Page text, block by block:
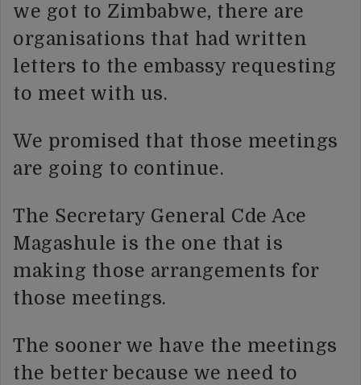
we got to Zimbabwe, there are
organisations that had written
letters to the embassy requesting
to meet with us.
We promised that those meetings
are going to continue.
The Secretary General Cde Ace
Magashule is the one that is
making those arrangements for
those meetings.
The sooner we have the meetings
the better because we need to